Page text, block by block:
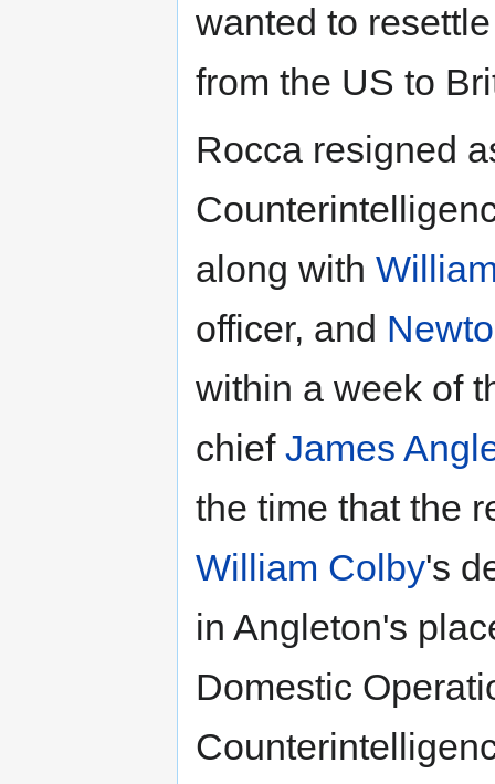
wanted to
from the US to
Rocca resigned
along with
officer, and
within a week of
chief James
the time that the
William Colby's
in Angleton's
Domestic